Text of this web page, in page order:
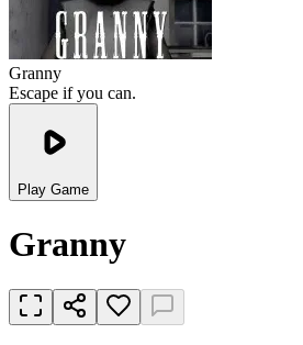
Granny
Escape if you can.
Play Game
Granny